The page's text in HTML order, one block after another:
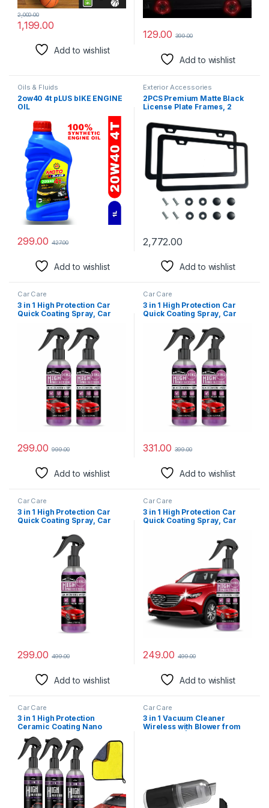
1,199.00
2,000.00
Add to wishlist
129.00 399.00
Add to wishlist
Oils & Fluids
2ow40 4t pLUS bIKE ENGINE
OIL
299.00 427.00
Add to wishlist
Exterior Accessories
2PCS Premium Matte Black
License Plate Frames, 2
Aluminum License Plate
Holder, Universal Car
License Plate Frame for
Women and Man Includ
Screws, by Lengnoyp
2,772.00
Add to wishlist
Car Care
3 in 1 High Protection Car
Quick Coating Spray, Car
Coating, Nano Polishing
Spray, Plastic Parts
Refurbisher, Fine Scratch
Hydrophobic (Pack of 2)
299.00 999.00
Add to wishlist
Car Care
3 in 1 High Protection Car
Quick Coating Spray, Car
Coating, Nano Polishing
Spray, Plastic Parts
Refurbisher, Fine Scratch
Hydrophobic, 110 ml (Pack
331.00 399.00
Add to wishlist
Car Care
3 in 1 High Protection Car
Quick Coating Spray, Car
Coating, Nano Polishing
Spray, Plastic Parts
Refurbisher, Fine Scratch
Repair, Extremely
Hydrophobic, 110 ml, (Pack
299.00 499.00
Add to wishlist
Car Care
3 in 1 High Protection Car
Quick Coating Spray, Car
Coating, Nano Polishing
Refurbisher, Fine Scratch
Repair, Extremely
Hydrophobic, 110 ml. (Pack
249.00 499.00
Add to wishlist
Car Care
3 in 1 High Protection
Ceramic Coating Nano
Spray, Car Coating Wax
Polishing Spray, Plastic
Refresher, Fast Fine Scratch
Repai (3 PCS Car Spray + 1
Towel)
Car Care
3 in 1 Vacuum Cleaner
Wireless with Blower from
Rechargeable (Vacuum with
Blower)